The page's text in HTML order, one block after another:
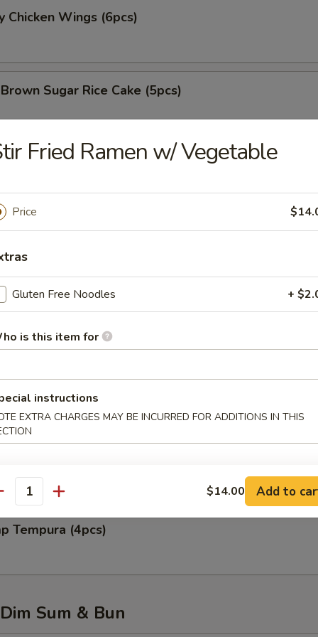
Chicken Wings (6pcs)
Sugar Rice Cake (5pcs)
Fries
Nugget (8pcs)
Chicken Wing (6pcs)
(6pcs)
Wing (6pcs)
Tempura (4pcs)
Sum & Bun
Fried Ramen w/ Vegetable
Price
Gluten Free Noodles +
is this item for
instructions
EXTRA CHARGES MAY BE INCURRED FOR ADDITIONS IN THIS
$14.00 Add to